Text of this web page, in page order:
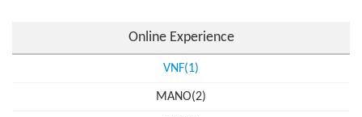
Online Experience
VNF(1)
MANO(2)